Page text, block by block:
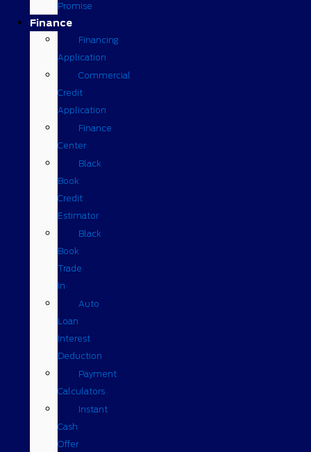
Promise
Finance
Financing
Application
Commercial
Credit
Application
Finance
Center
Black
Book
Credit
Estimator
Black
Book
Trade
In
Auto
Loan
Interest
Deduction
Payment
Calculators
Instant
Cash
Offer